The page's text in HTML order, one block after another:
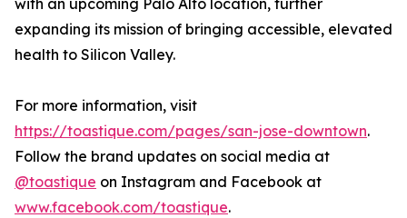
with an upcoming Palo Alto location, further
expanding its mission of bringing accessible, elevated
health to Silicon Valley.
For more information, visit
https://toastique.com/pages/san-jose-downtown.
Follow the brand updates on social media at
@toastique on Instagram and Facebook at
www.facebook.com/toastique.